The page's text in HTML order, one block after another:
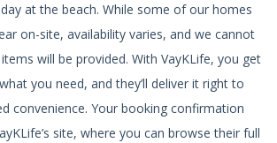
at the beach. While some of our homes
on-site, availability varies, and we cannot
will be provided. With VayKLife, you get
you need, and they’ll deliver it right to
convenience. Your booking confirmation
site, where you can browse their full